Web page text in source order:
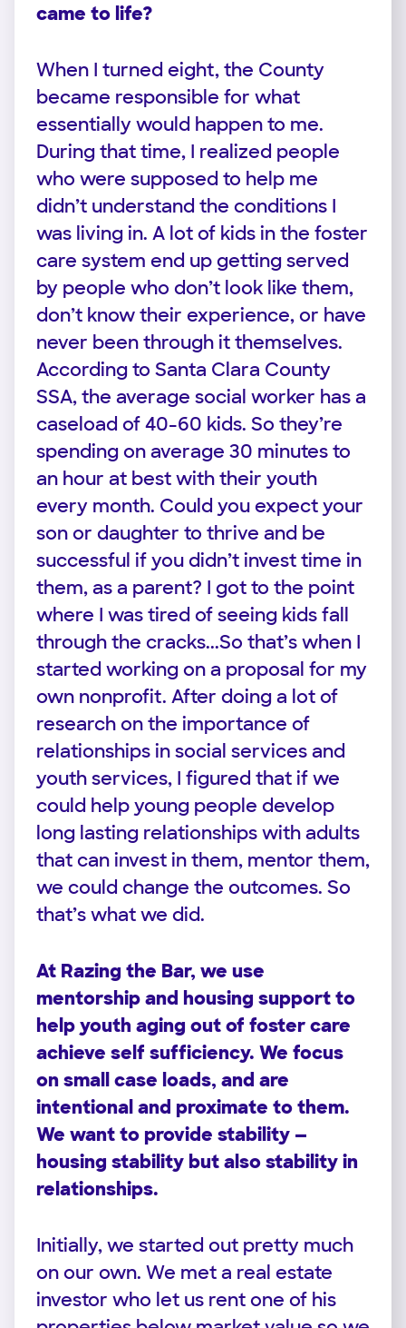
came to life?
When I turned eight, the County
became responsible for what
essentially would happen to me.
During that time, I realized people
who were supposed to help me
didn’t understand the conditions I
was living in. A lot of kids in the foster
care system end up getting served
by people who don’t look like them,
don’t know their experience, or have
never been through it themselves.
According to Santa Clara County
SSA, the average social worker has a
caseload of 40-60 kids. So they’re
spending on average 30 minutes to
an hour at best with their youth
every month. Could you expect your
son or daughter to thrive and be
successful if you didn’t invest time in
them, as a parent? I got to the point
where I was tired of seeing kids fall
through the cracks...So that’s when I
started working on a proposal for my
own nonprofit. After doing a lot of
research on the importance of
relationships in social services and
youth services, I figured that if we
could help young people develop
long lasting relationships with adults
that can invest in them, mentor them,
we could change the outcomes. So
that’s what we did.
At Razing the Bar, we use
mentorship and housing support to
help youth aging out of foster care
achieve self sufficiency. We focus
on small case loads, and are
intentional and proximate to them.
We want to provide stability —
housing stability but also stability in
relationships.
Initially, we started out pretty much
on our own. We met a real estate
investor who let us rent one of his